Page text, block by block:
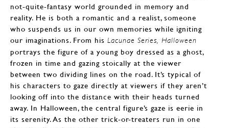
not-quite-fantasy world grounded in memory and
reality. He is both a romantic and a realist, someone
who suspends us in our own memories while igniting
our imaginations. From his Lacunae Series, Halloween
portrays the figure of a young boy dressed as a ghost,
frozen in time and gazing stoically at the viewer
between two dividing lines on the road. It’s typical of
his characters to gaze directly at viewers if they aren’t
looking off into the distance with their heads turned
away. In Halloween, the central figure’s gaze is eerie in
its serenity. As the other trick-or-treaters run in one